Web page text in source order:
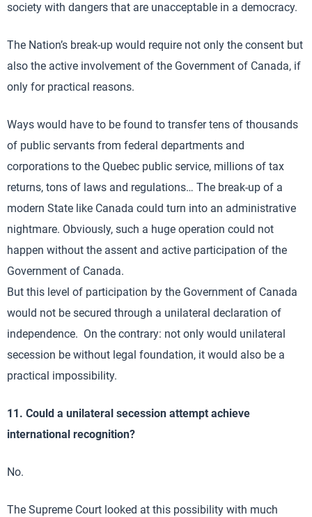
society with dangers that are unacceptable in a democracy.
The Nation’s break-up would require not only the consent but
also the active involvement of the Government of Canada, if
only for practical reasons.
Ways would have to be found to transfer tens of thousands
of public servants from federal departments and
corporations to the Quebec public service, millions of tax
returns, tons of laws and regulations… The break-up of a
modern State like Canada could turn into an administrative
nightmare. Obviously, such a huge operation could not
happen without the assent and active participation of the
Government of Canada.
But this level of participation by the Government of Canada
would not be secured through a unilateral declaration of
independence. On the contrary: not only would unilateral
secession be without legal foundation, it would also be a
practical impossibility.
11. Could a unilateral secession attempt achieve
international recognition?
No.
The Supreme Court looked at this possibility with much